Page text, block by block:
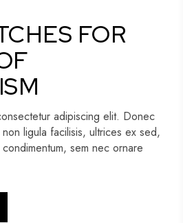
FOR
adipiscing elit. Donec
ligula facilisis, ultrices ex sed,
sem nec ornare